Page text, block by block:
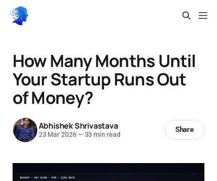
How Many Months Until
Your Startup Runs Out
of Money?
Abhishek Shrivastava
23 Mar 2026 — 33 min read
Share